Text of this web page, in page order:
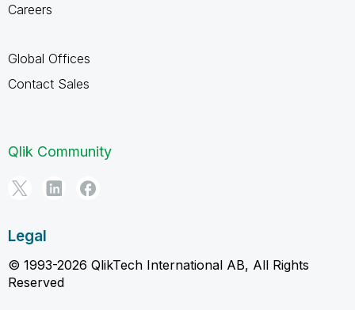
Careers
Global Offices
Contact Sales
Qlik Community
Legal
© 1993-2026 QlikTech International AB, All Rights
Reserved